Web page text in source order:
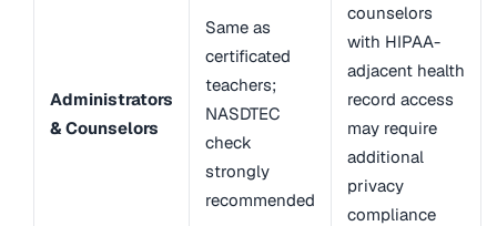
Administrators
& Counselors
Same as
certificated
teachers;
NASDTEC
check
strongly
recommended
counselors
with HIPAA-
adjacent health
record access
may require
additional
privacy
compliance